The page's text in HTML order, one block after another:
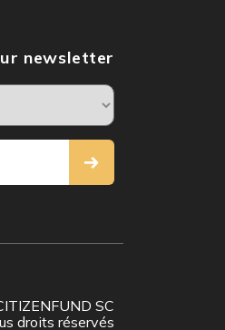
newsletter
SC
droits réservés